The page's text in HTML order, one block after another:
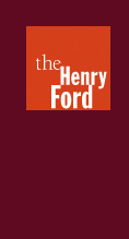
Henry
Ford